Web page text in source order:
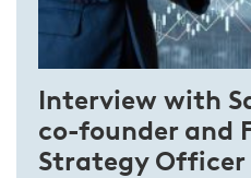
Interview with
co-founder and
Strategy